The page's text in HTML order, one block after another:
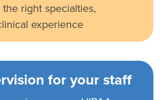
right specialties,
experience
for your staff